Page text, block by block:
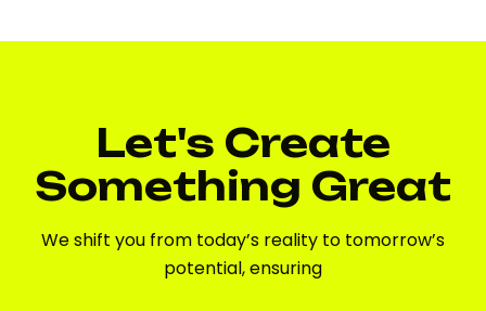
Let's Create
Something Great
We shift you from today’s reality to tomorrow’s
potential, ensuring